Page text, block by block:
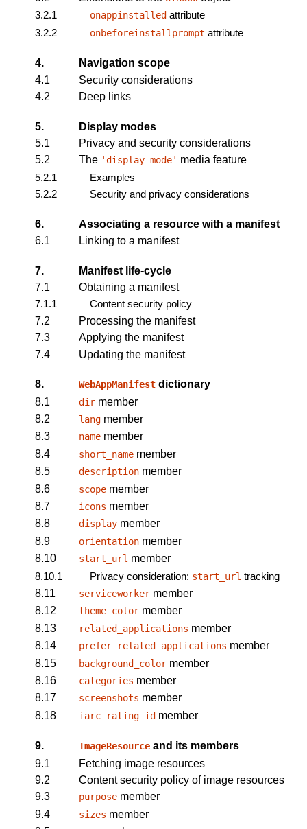
3.2.1
onappinstalled attribute
3.2.2
onbeforeinstallprompt attribute
4.
Navigation scope
4.1
Security considerations
4.2
Deep links
5.
Display modes
5.1
Privacy and security considerations
5.2
The 'display-mode' media feature
5.2.1
Examples
5.2.2
Security and privacy considerations
6.
Associating a resource with a manifest
6.1
Linking to a manifest
7.
Manifest life-cycle
7.1
Obtaining a manifest
7.1.1
Content security policy
7.2
Processing the manifest
7.3
Applying the manifest
7.4
Updating the manifest
8. WebAppManifest dictionary
8.1
dir member
8.2
lang member
8.3
name member
8.4
short_name member
8.5
description member
8.6
scope member
8.7
icons member
8.8
display member
8.9
orientation member
8.10
start_url member
8.10.1
Privacy consideration: start_url tracking
8.11
serviceworker member
8.12
theme_color member
8.13
related_applications member
8.14
prefer_related_applications member
8.15
background_color member
8.16
categories member
8.17
screenshots member
8.18
iarc_rating_id member
9. ImageResource and its members
9.1
Fetching image resources
9.2
Content security policy of image resources
9.3
purpose member
9.4
sizes member